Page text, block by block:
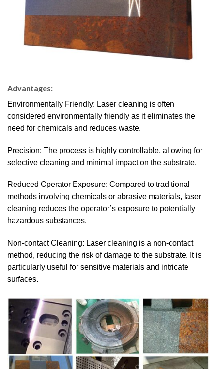
Advantages:
Environmentally Friendly: Laser cleaning is often
considered environmentally friendly as it eliminates the
need for chemicals and reduces waste.
Precision: The process is highly controllable, allowing for
selective cleaning and minimal impact on the substrate.
Reduced Operator Exposure: Compared to traditional
methods involving chemicals or abrasive materials, laser
cleaning reduces the operator’s exposure to potentially
hazardous substances.
Non-contact Cleaning: Laser cleaning is a non-contact
method, reducing the risk of damage to the substrate. It is
particularly useful for sensitive materials and intricate
surfaces.